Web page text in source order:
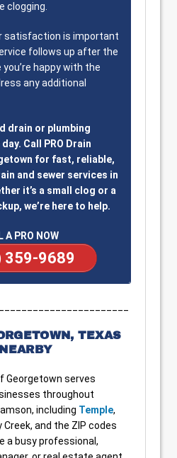
clogging.
satisfaction is important
follows up after the
happy with the
any additional
drain or plumbing
Call PRO Drain
for fast, reliable,
and sewer services in
it’s a small clog or a
we’re here to help.
A PRO NOW
359-9689
TEXAS
Georgetown serves
throughout
including Temple,
Creek, and the ZIP codes
a busy professional,